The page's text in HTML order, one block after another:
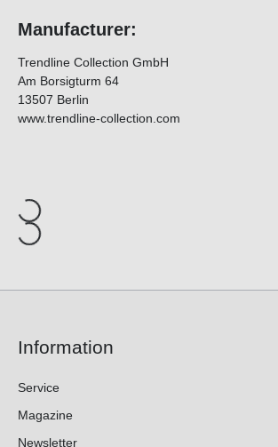
Manufacturer:
Trendline Collection GmbH
Am Borsigturm 64
13507 Berlin
www.trendline-collection.com
Information
Service
Magazine
Newsletter